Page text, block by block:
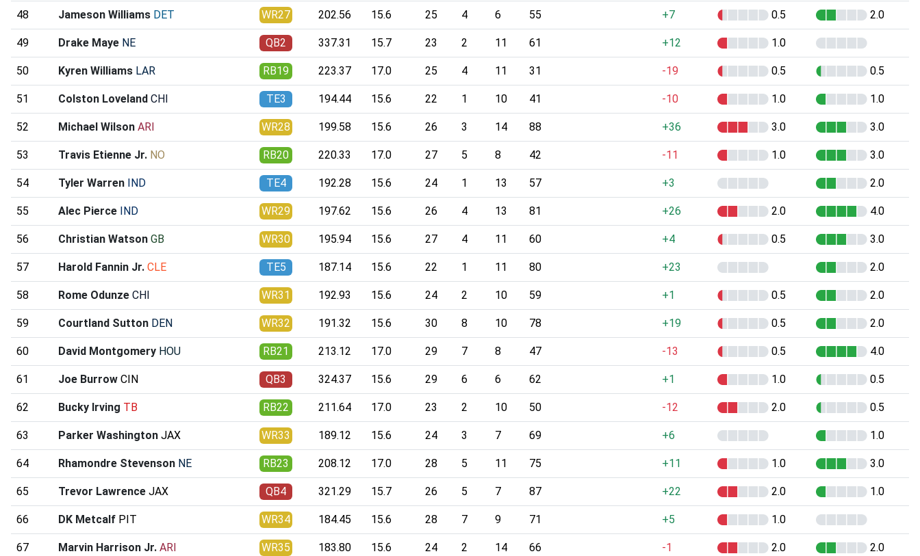
48 Jameson Williams DET WR27 202.56 15.6 25 4 6 55 +7 0.5 2.0
49 Drake Maye NE QB2 337.31 15.7 23 2 11 61 +12 1.0
50 Kyren Williams LAR RB19 223.37 17.0 25 4 11 31 -19 0.5 0.5
51 Colston Loveland CHI TE3 194.44 15.6 22 1 10 41 -10 1.0 1.0
52 Michael Wilson ARI WR28 199.58 15.6 26 3 14 88 +36 3.0 3.0
53 Travis Etienne Jr. NO RB20 220.33 17.0 27 5 8 42 -11 1.0 3.0
54 Tyler Warren IND TE4 192.28 15.6 24 1 13 57 +3 2.0
55 Alec Pierce IND WR29 197.62 15.6 26 4 13 81 +26 2.0 4.0
56 Christian Watson GB WR30 195.94 15.6 27 4 11 60 +4 0.5 3.0
57 Harold Fannin Jr. CLE TE5 187.14 15.6 22 1 11 80 +23 2.0
58 Rome Odunze CHI WR31 192.93 15.6 24 2 10 59 +1 0.5 2.0
59 Courtland Sutton DEN WR32 191.32 15.6 30 8 10 78 +19 0.5 2.0
60 David Montgomery HOU RB21 213.12 17.0 29 7 8 47 -13 0.5 4.0
61 Joe Burrow CIN QB3 324.37 15.6 29 6 6 62 +1 1.0 0.5
62 Bucky Irving TB RB22 211.64 17.0 23 2 10 50 -12 2.0 0.5
63 Parker Washington JAX WR33 189.12 15.6 24 3 7 69 +6 1.0
64 Rhamondre Stevenson NE RB23 208.12 17.0 28 5 11 75 +11 1.0 3.0
65 Trevor Lawrence JAX QB4 321.29 15.7 26 5 7 87 +22 2.0 1.0
66 DK Metcalf PIT WR34 184.45 15.6 28 7 9 71 +5 1.0
67 Marvin Harrison Jr. ARI WR35 183.80 15.6 24 2 14 66 -1 2.0 2.0